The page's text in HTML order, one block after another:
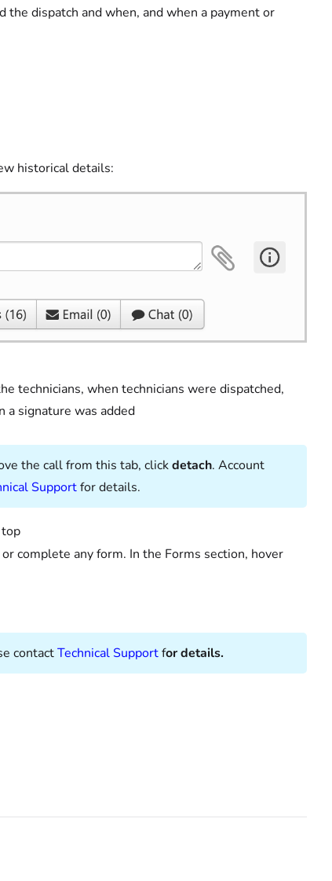
dispatch and when, and when a payment or
historical details:
technicians, when technicians were dispatched,
a signature was added
the call from this tab, clickdetach. Account
Supportfor details.
complete any form. In the Forms section, hover
contactTechnical Supportfor details.